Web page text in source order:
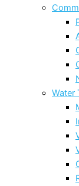
Water